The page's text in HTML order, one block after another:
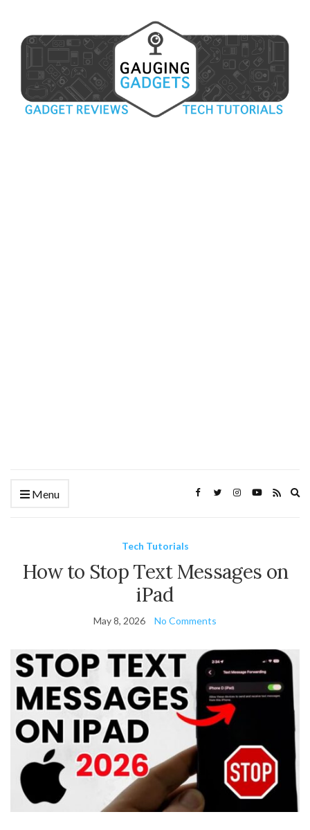
Menu
Tech Tutorials
How to Stop Text Messages on
iPad
May 8, 2026 No Comments